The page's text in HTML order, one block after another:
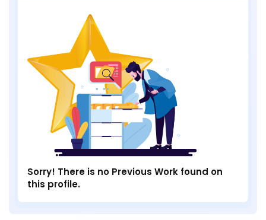
Sorry! There is no Previous Work found on
this profile.